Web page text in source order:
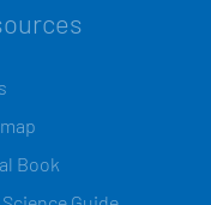
Book